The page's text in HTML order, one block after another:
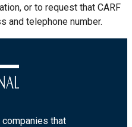
or to request that CARF
and telephone number.
companies that